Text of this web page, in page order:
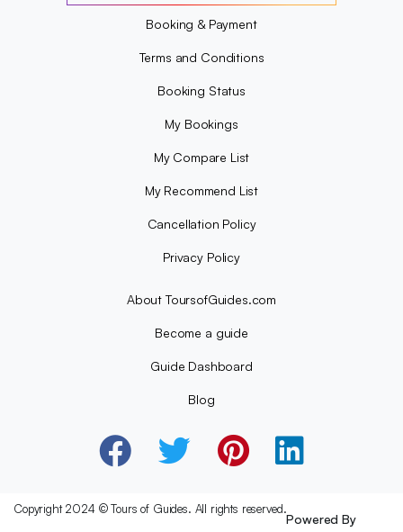
Booking & Payment
Terms and Conditions
Booking Status
My Bookings
My Compare List
My Recommend List
Cancellation Policy
Privacy Policy
About ToursofGuides.com
Become a guide
Guide Dashboard
Blog
Copyright 2024 © Tours of Guides. All rights reserved.
Powered By